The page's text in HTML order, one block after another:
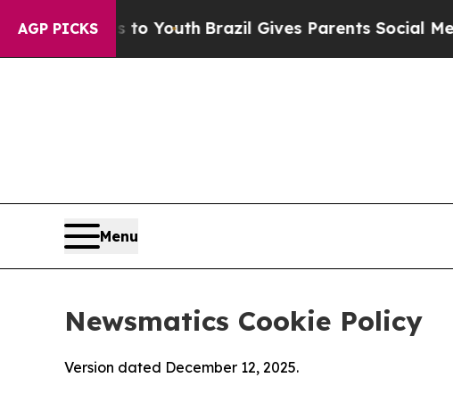
AGP PICKS
to Youth Brazil Gives Parents Social Media
Menu
Newsmatics Cookie Policy
Version dated December 12, 2025.